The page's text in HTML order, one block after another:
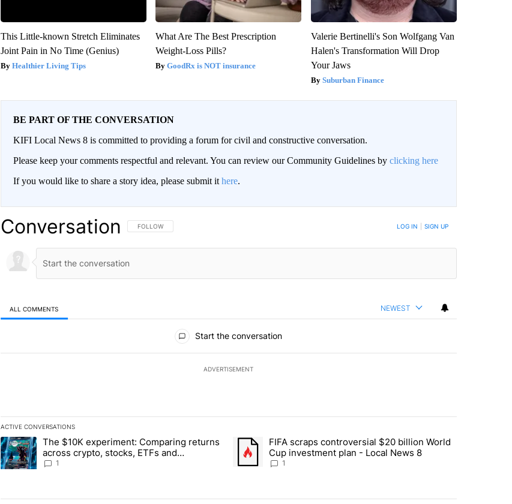
This Little-known Stretch Eliminates
Joint Pain in No Time (Genius)
Healthier Living Tips
What Are The Best Prescription
Weight-Loss Pills?
GoodRx is NOT insurance
Valerie Bertinelli's Son Wolfgang Van
Halen's Transformation Will Drop
Your Jaws
Suburban Finance
BE PART OF THE CONVERSATION
KIFI Local News 8 is committed to providing a forum for civil and constructive conversation.
Please keep your comments respectful and relevant. You can review our Community Guidelines by clicking here
If you would like to share a story idea, please submit it here.
Conversation FOLLOW THIS CONVERSATION TO BE NOTIFIED WHEN NEW COMMENTS ARE POSTED
FOLLOW LOG IN SIGN UP
ALL COMMENTS NEWEST
Start the conversation
ADVERTISEMENT
ACTIVE CONVERSATIONS
The following is a list of the most commented articles in the last 7 days.
A trending article titled "The $10K experiment: Comparing returns across crypto, stocks, ETFs and collectibles - Local News 8"
The $10K experiment: Comparing returns
across crypto, stocks, ETFs and
collectibles - Local News 8
1
A trending article titled "FIFA scraps controversial $20 billion World
FIFA scraps controversial $20 billion World
Cup investment plan - Local News 8
1